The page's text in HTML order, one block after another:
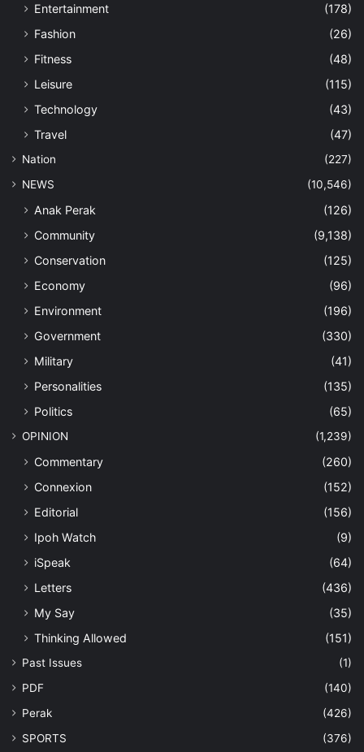
Entertainment
(178)
Fashion
(26)
Fitness
(48)
Leisure
(115)
Technology
(43)
Travel
(47)
Nation
(227)
NEWS
(10,546)
Anak Perak
(126)
Community
(9,138)
Conservation
(125)
Economy
(96)
Environment
(196)
Government
(330)
Military
(41)
Personalities
(135)
Politics
(65)
OPINION (1,239)
Commentary
(260)
Connexion
(152)
Editorial
(156)
Ipoh Watch
(9)
iSpeak
(64)
Letters
(436)
My Say
(35)
Thinking Allowed
(151)
Past Issues
(1)
PDF
(140)
Perak
(426)
SPORTS
(376)